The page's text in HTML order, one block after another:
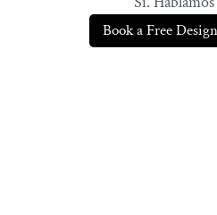
Book a Free